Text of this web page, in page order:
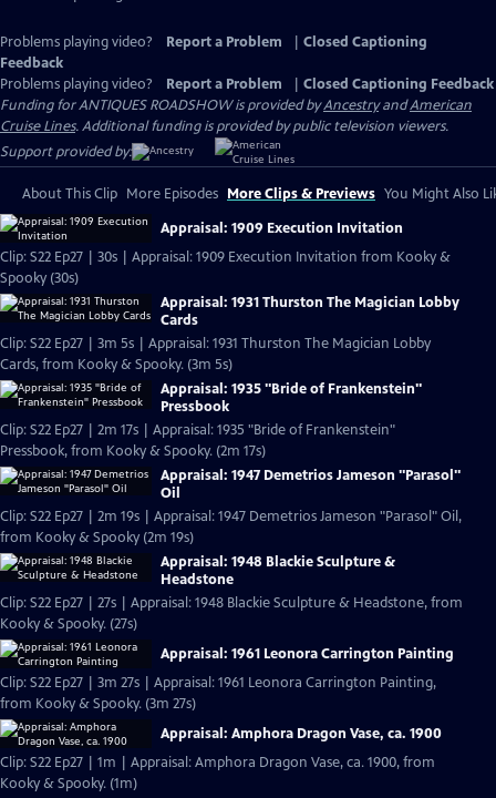
Problems playing video? Report a Problem
Closed Captioning
Feedback
Problems playing video?
Report a Problem
Closed Captioning Feedback
Funding for ANTIQUES ROADSHOW is provided byAncestryandAmerican
Cruise Lines. Additional funding is provided by public television viewers.
Support provided by:
About This Clip More Episodes More Clips & Previews You Might Also
Appraisal: 1909 Execution Invitation
Clip: S22 Ep27 | 30s | Appraisal: 1909 Execution Invitation from Kooky &
Spooky (30s)
Appraisal: 1931 Thurston The Magician Lobby
Cards
Clip: S22 Ep27 | 3m 5s | Appraisal: 1931 Thurston The Magician Lobby
Cards, from Kooky & Spooky. (3m 5s)
Appraisal: 1935 "Bride of Frankenstein"
Pressbook
Clip: S22 Ep27 | 2m 17s | Appraisal: 1935 "Bride of Frankenstein"
Pressbook, from Kooky & Spooky. (2m 17s)
Appraisal: 1947 Demetrios Jameson "Parasol"
Oil
Clip: S22 Ep27 | 2m 19s | Appraisal: 1947 Demetrios Jameson "Parasol" Oil,
from Kooky & Spooky (2m 19s)
Appraisal: 1948 Blackie Sculpture &
Headstone
Clip: S22 Ep27 | 27s | Appraisal: 1948 Blackie Sculpture & Headstone, from
Kooky & Spooky. (27s)
Appraisal: 1961 Leonora Carrington Painting
Clip: S22 Ep27 | 3m 27s | Appraisal: 1961 Leonora Carrington Painting,
from Kooky & Spooky. (3m 27s)
Appraisal: Amphora Dragon Vase, ca. 1900
Clip: S22 Ep27 | 1m | Appraisal: Amphora Dragon Vase, ca. 1900, from
Kooky & Spooky. (1m)